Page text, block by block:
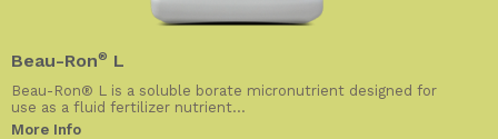
Beau-Ron® L
Beau-Ron® L is a soluble borate micronutrient designed for
use as a fluid fertilizer nutrient...
More Info